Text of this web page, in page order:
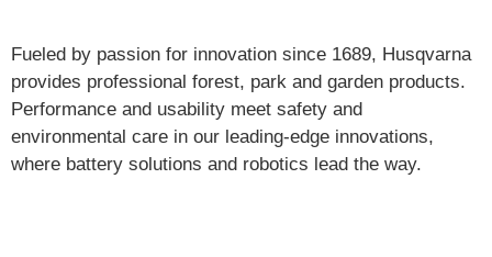
Fueled by passion for innovation since 1689, Husqvarna
provides professional forest, park and garden products.
Performance and usability meet safety and
environmental care in our leading-edge innovations,
where battery solutions and robotics lead the way.